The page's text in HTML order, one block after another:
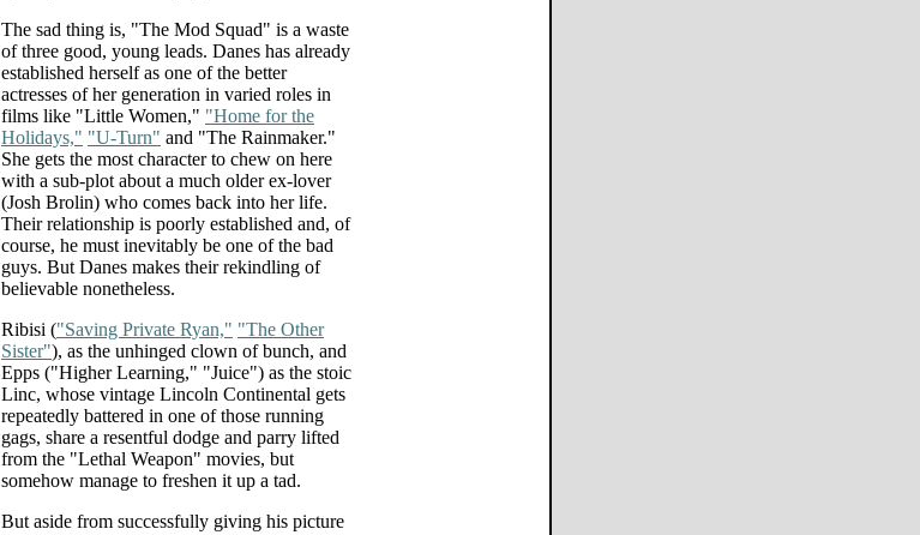
The sad thing is, "The Mod Squad" is a waste
of three good, young leads. Danes has already
established herself as one of the better
actresses of her generation in varied roles in
films like "Little Women," "Home for the
Holidays," "U-Turn" and "The Rainmaker."
She gets the most character to chew on here
with a sub-plot about a much older ex-lover
(Josh Brolin) who comes back into her life.
Their relationship is poorly established and, of
course, he must inevitably be one of the bad
guys. But Danes makes their rekindling of
believable nonetheless.
Ribisi ("Saving Private Ryan," "The Other
Sister"), as the unhinged clown of bunch, and
Epps ("Higher Learning," "Juice") as the stoic
Linc, whose vintage Lincoln Continental gets
repeatedly battered in one of those running
gags, share a resentful dodge and parry lifted
from the "Lethal Weapon" movies, but
somehow manage to freshen it up a tad.
But aside from successfully giving his picture